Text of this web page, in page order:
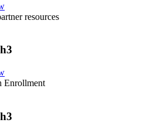
resources
Enrollment